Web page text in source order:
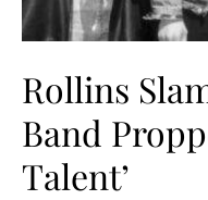
Rollins
Band
Talent’